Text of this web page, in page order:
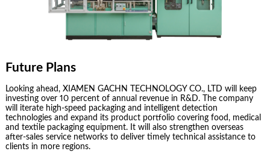
Future Plans
Looking ahead, XIAMEN GACHN TECHNOLOGY CO., LTD will keep
investing over 10 percent of annual revenue in R&D. The company
will iterate high-speed packaging and intelligent detection
technologies and expand its product portfolio covering food, medical
and textile packaging equipment. It will also strengthen overseas
after-sales service networks to deliver timely technical assistance to
clients in more regions.